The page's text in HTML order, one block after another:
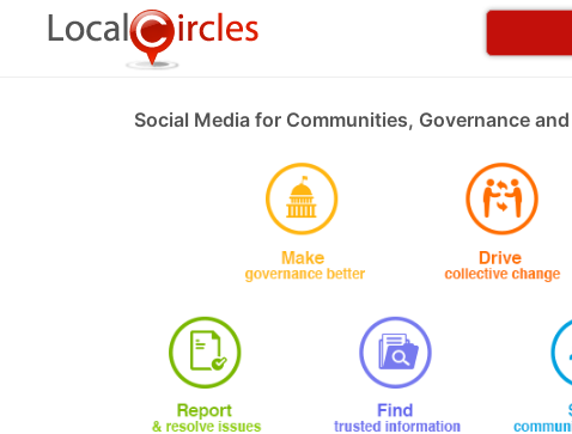
Social Media for Communities, Governance